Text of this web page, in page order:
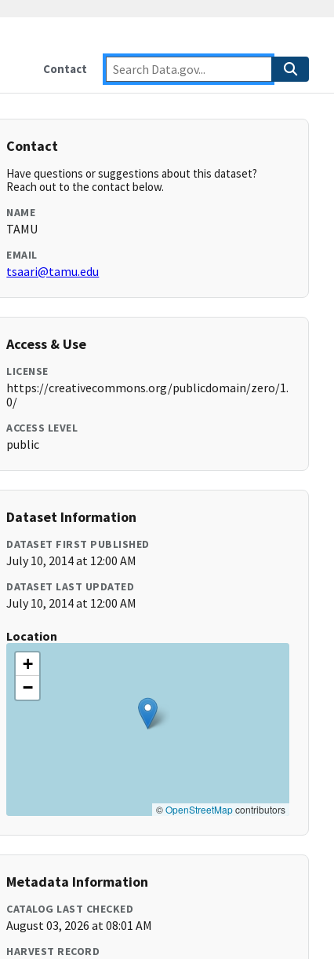
Contact
Contact
Have questions or suggestions about this dataset?
Reach out to the contact below.
NAME
TAMU
EMAIL
tsaari@tamu.edu
Access & Use
LICENSE
https://creativecommons.org/publicdomain/zero/1.
0/
ACCESS LEVEL
public
Dataset Information
DATASET FIRST PUBLISHED
July 10, 2014 at 12:00 AM
DATASET LAST UPDATED
July 10, 2014 at 12:00 AM
Location
+
−
©OpenStreetMapcontributors
Metadata Information
CATALOG LAST CHECKED
August 03, 2026 at 08:01 AM
HARVEST RECORD